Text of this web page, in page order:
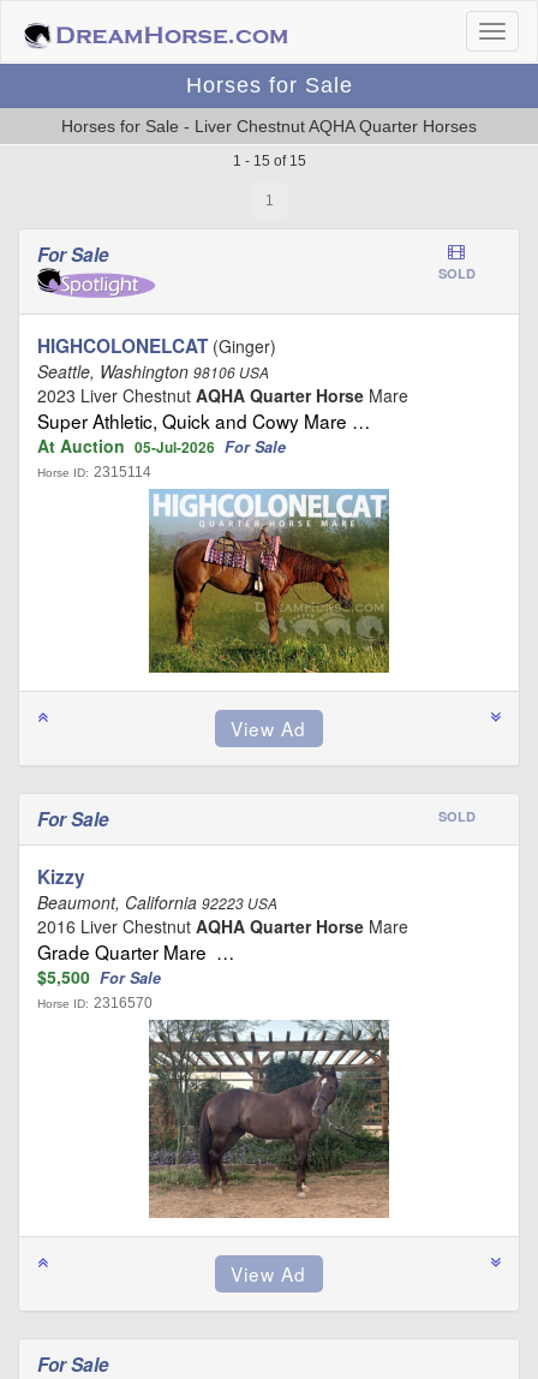
Horses for Sale
Horses for Sale - Liver Chestnut AQHA Quarter Horses
1 - 15 of 15
1
For Sale
SOLD
HIGHCOLONELCAT(Ginger)
Seattle, Washington 98106 USA
2023 Liver Chestnut AQHA Quarter Horse Mare
Super Athletic, Quick and Cowy Mare …
At Auction 05-Jul-2026 For Sale
Horse ID: 2315114
For Sale SOLD
Kizzy
Beaumont, California 92223 USA
2016 Liver Chestnut AQHA Quarter Horse Mare
Grade Quarter Mare …
$5,500 For Sale
Horse ID: 2316570
For Sale